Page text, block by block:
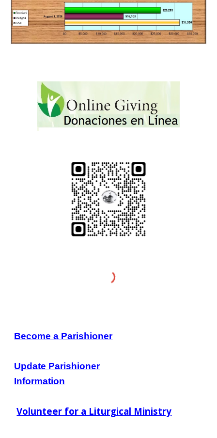
Become a Parishioner
Update Parishioner
Information
Volunteer for a Liturgical Ministry